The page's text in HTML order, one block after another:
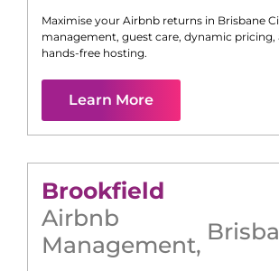
Maximise your Airbnb returns in Brisbane
management, guest care, dynamic
hands-free hosting.
Learn More
Brookfield
Airbnb
Management,